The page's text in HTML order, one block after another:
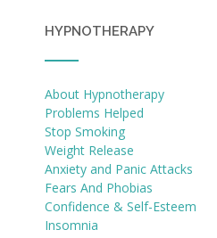
HYPNOTHERAPY
About Hypnotherapy
Problems Helped
Stop Smoking
Weight Release
Anxiety and Panic Attacks
Fears And Phobias
Confidence & Self-Esteem
Insomnia